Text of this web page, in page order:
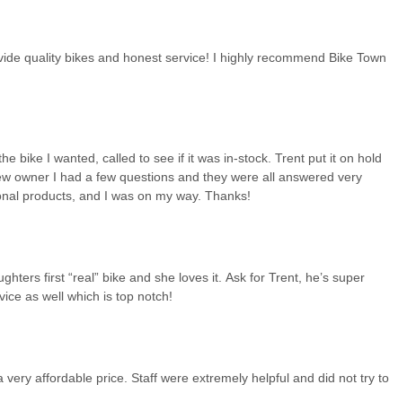
dedication to the local cycling community. For anyone in the region
Town USA is undoubtedly a prime choice, ensuring a satisfying
quality bikes and honest service! I highly recommend Bike Town
bike I wanted, called to see if it was in-stock. Trent put it on hold
owner I had a few questions and they were all answered very
products, and I was on my way. Thanks!
first “real” bike and she loves it. Ask for Trent, he’s super
as well which is top notch!
affordable price. Staff were extremely helpful and did not try to